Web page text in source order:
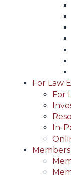
For Law
For
In-